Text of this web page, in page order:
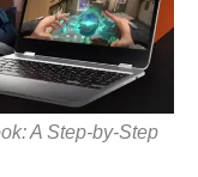
A Step-by-Step